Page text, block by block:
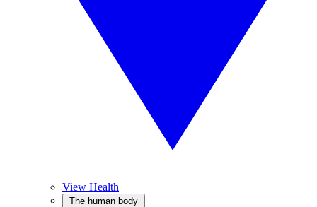
View Health